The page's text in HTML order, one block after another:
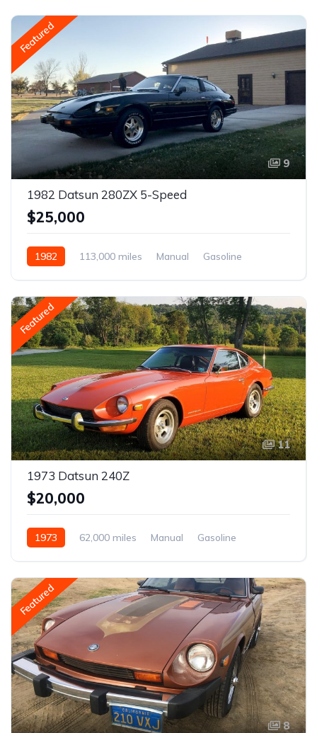
Featured
9
1982 Datsun 280ZX 5-Speed
$25,000
1982 113,000 miles Manual Gasoline
Featured
11
1973 Datsun 240Z
$20,000
1973 62,000 miles Manual Gasoline
Featured
8